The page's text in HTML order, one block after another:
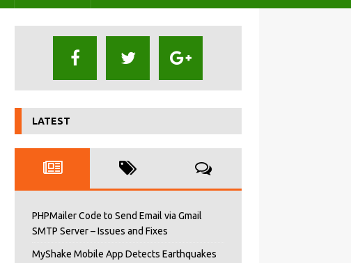
LATEST
PHPMailer Code to Send Email via Gmail
SMTP Server – Issues and Fixes
MyShake Mobile App Detects Earthquakes